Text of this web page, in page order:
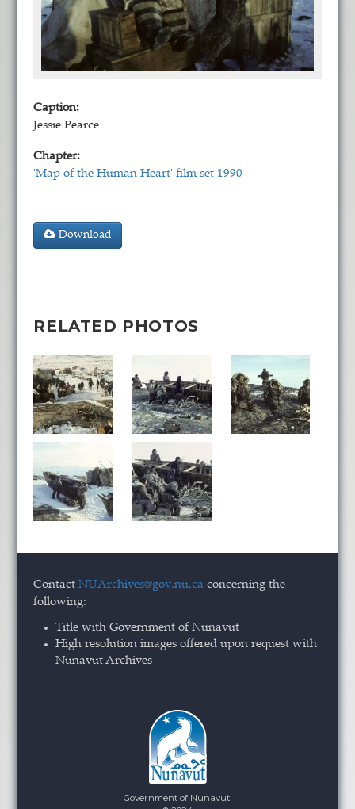
Caption:
Jessie Pearce
Chapter:
'Map of the Human Heart' film set 1990
Download
RELATED PHOTOS
ContactNUArchives@gov.nu.ca concerning the
following:
Title with Government of Nunavut
High resolution images offered upon request with
Nunavut Archives
Government of Nunavut